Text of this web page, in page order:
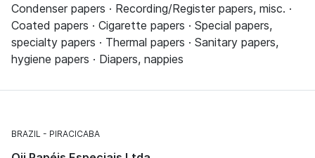
Condenser papers · Recording/Register papers, misc. ·
Coated papers · Cigarette papers · Special papers,
specialty papers · Thermal papers · Sanitary papers,
hygiene papers · Diapers, nappies
BRAZIL PIRACICABA